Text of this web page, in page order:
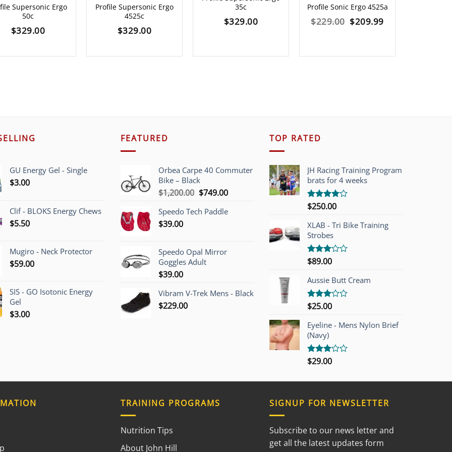
Supersonic Ergo
50c
$329.00
Profile Supersonic Ergo
4525c
$329.00
35c
$329.00
Profile Sonic Ergo 4525a
$229.00 Original
was:
$209.99Current
is:
GU Energy Gel - Single
$3.00
Clif - BLOKS Energy Chews
$5.50
Mugiro - Neck Protector
$59.00
SIS - GO Isotonic Energy
Gel
$3.00
FEATURED
Orbea Carpe 40 Commuter
Bike – Black
$1,200.00 Original
was:
$749.00Current
is:
Speedo Tech Paddle
$39.00
Speedo Opal Mirror
Goggles Adult
$39.00
Vibram V-Trek Mens - Black
$229.00
TOP RATED
JH Racing Training Program
brats for 4 weeks
Rated
of 5
$250.00
XLAB - Tri Bike Training
Strobes
Rated
out of
5
$89.00
Aussie Butt Cream
Rated
out of
5
$25.00
Eyeline - Mens Nylon Brief
(Navy)
Rated
5
$29.00
TRAINING PROGRAMS
Nutrition Tips
About John Hill
SIGNUP FOR NEWSLETTER
Subscribe to our news letter and
get all the latest updates form